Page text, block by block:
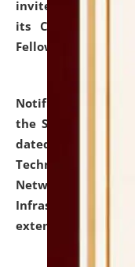
invites
its Continuing
Fellowship
Notification dated:
the SNIQ No.
dated 26-06-2026
Technology (IT),
Network, Digital
Infrastructure
extended.